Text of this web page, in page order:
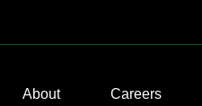
About Careers